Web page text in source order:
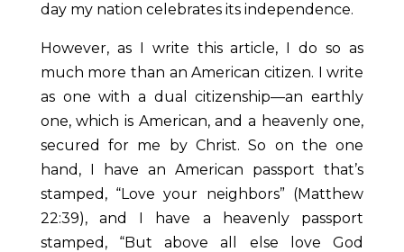
day my nation celebrates its independence.
However, as I write this article, I do so as
much more than an American citizen. I write
as one with a dual citizenship—an earthly
one, which is American, and a heavenly one,
secured for me by Christ. So on the one
hand, I have an American passport that’s
stamped, “Love your neighbors” (Matthew
22:39), and I have a heavenly passport
stamped, “But above all else love God